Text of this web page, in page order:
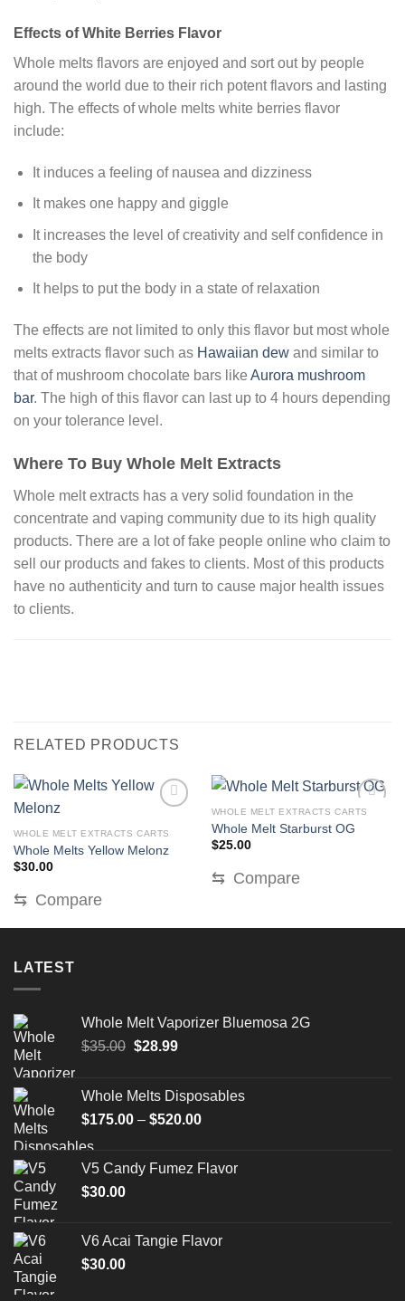
Effects of White Berries Flavor
Whole melts flavors are enjoyed and sort out by people
around the world due to their rich potent flavors and lasting
high. The effects of whole melts white berries flavor
include:
It induces a feeling of nausea and dizziness
It makes one happy and giggle
It increases the level of creativity and self confidence in
the body
It helps to put the body in a state of relaxation
The effects are not limited to only this flavor but most whole
melts extracts flavor such as Hawaiian dew and similar to
that of mushroom chocolate bars like Aurora mushroom
bar. The high of this flavor can last up to 4 hours depending
on your tolerance level.
Where To Buy Whole Melt Extracts
Whole melt extracts has a very solid foundation in the
concentrate and vaping community due to its high quality
products. There are a lot of fake people online who claim to
sell our products and fakes to clients. Most of this products
have no authenticity and turn to cause major health issues
to clients.
RELATED PRODUCTS
WHOLE MELT EXTRACTS CARTS
Whole Melts Yellow Melonz
$30.00
⇆ Compare
WHOLE MELT EXTRACTS CARTS
Whole Melt Starburst OG
$25.00
⇆ Compare
LATEST
Whole Melt Vaporizer Bluemosa 2G
$35.00 Original
$35.00.
$28.99Current
$28.99.
Whole Melts Disposables
$175.00 – $520.00Price
through
V5 Candy Fumez Flavor
$30.00
V6 Acai Tangie Flavor
$30.00